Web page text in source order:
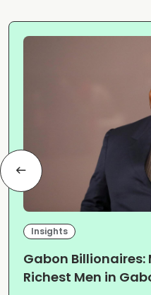
Insights
Gabon Billionaires:
Richest Men in